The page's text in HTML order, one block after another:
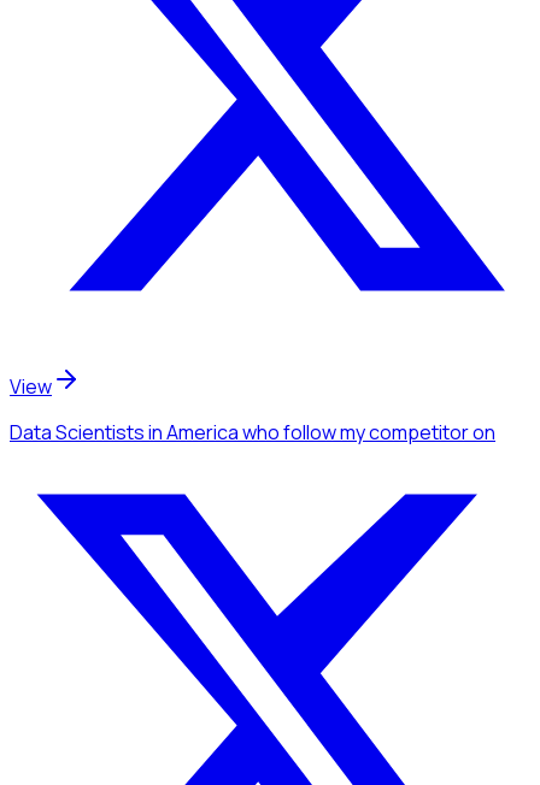
View
Data Scientistsin Americawho follow my competitoron